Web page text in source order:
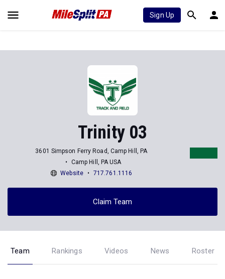
Sign Up
Trinity 03
3601 Simpson Ferry Road, Camp Hill, PA
Camp Hill, PA USA
Website
717.761.1116
Claim Team
Team Rankings Videos News Roster